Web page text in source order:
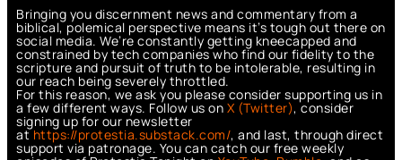
Bringing you discernment news and commentary from a
biblical, polemical perspective means it’s tough out there on
social media. We’re constantly getting kneecapped and
constrained by tech companies who find our fidelity to the
scripture and pursuit of truth to be intolerable, resulting in
our reach being severely throttled.
For this reason, we ask you please consider supporting us in
a few different ways. Follow us on X (Twitter), consider
signing up for our newsletter
athttps://protestia.substack.com/, and last, through direct
support via patronage. You can catch our free weekly